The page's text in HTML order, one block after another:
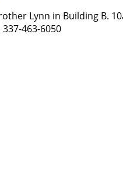
Lynn in Building B.
463-6050